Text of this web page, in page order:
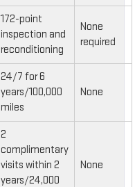
172-point
inspection and
reconditioning
None
required
24/7 for 6
years/100,000
miles
None
2
complimentary
visits within 2
years/24,000
None